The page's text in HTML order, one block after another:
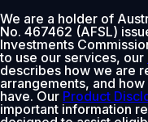
We are a holder of
No. 467462 (AFSL)
Investments
to use our services, our
describes how we are
arrangements, and
have. Our Product
important information